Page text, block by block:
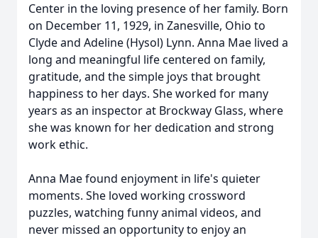
Center in the loving presence of her family. Born
on December 11, 1929, in Zanesville, Ohio to
Clyde and Adeline (Hysol) Lynn. Anna Mae lived a
long and meaningful life centered on family,
gratitude, and the simple joys that brought
happiness to her days. She worked for many
years as an inspector at Brockway Glass, where
she was known for her dedication and strong
work ethic.
Anna Mae found enjoyment in life's quieter
moments. She loved working crossword
puzzles, watching funny animal videos, and
never missed an opportunity to enjoy an